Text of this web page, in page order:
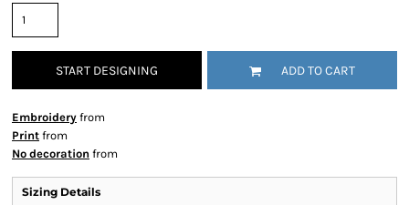
START DESIGNING ADD TO CART
Embroidery from
Print from
No decoration from
Sizing Details